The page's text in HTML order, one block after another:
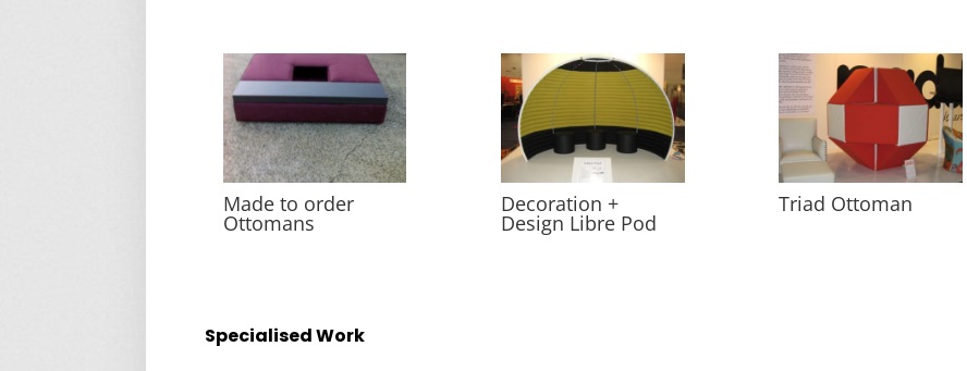
Made to order
Ottomans
Decoration +
Design Libre Pod
Triad Ottoman
Specialised Work